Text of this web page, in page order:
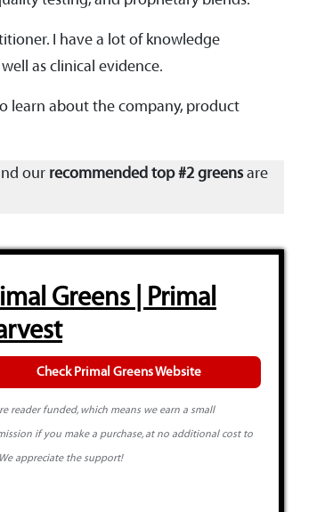
I have a lot of knowledge
as clinical evidence.
learn about the company, product
our recommended top #2 greens are
Greens | Primal
Check Primal Greens Website
reader funded, which means we earn a small
if you make a purchase, at no additional cost to
appreciate the support!